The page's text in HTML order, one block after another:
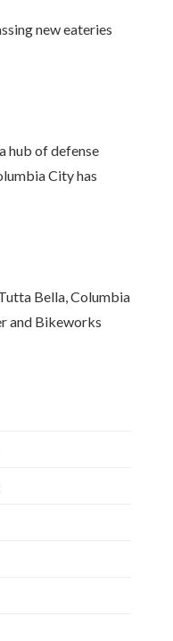
new eateries
hub of defense
City has
Bella, Columbia
and Bikeworks